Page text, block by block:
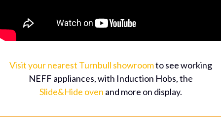
Visit your nearest Turnbull showroomto see working
NEFF appliances, with Induction Hobs, the
Slide&Hide oven and more on display.